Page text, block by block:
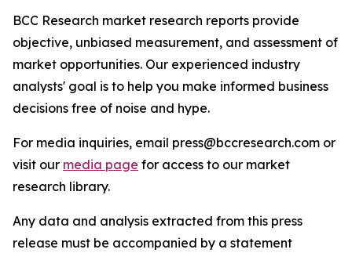
BCC Research market research reports provide
objective, unbiased measurement, and assessment of
market opportunities. Our experienced industry
analysts' goal is to help you make informed business
decisions free of noise and hype.
For media inquiries, email press@bccresearch.com or
visit our media page for access to our market
research library.
Any data and analysis extracted from this press
release must be accompanied by a statement